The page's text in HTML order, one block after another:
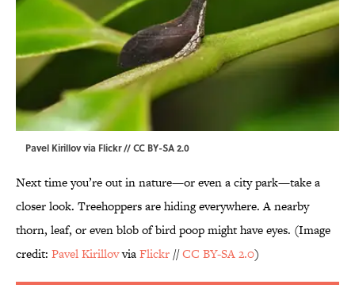
Pavel Kirillov via Flickr // CC BY-SA 2.0
Next time you’re out in nature—or even a city park—take a
closer look. Treehoppers are hiding everywhere. A nearby
thorn, leaf, or even blob of bird poop might have eyes. (Image
credit: Pavel KirillovviaFlickr //CC BY-SA 2.0)